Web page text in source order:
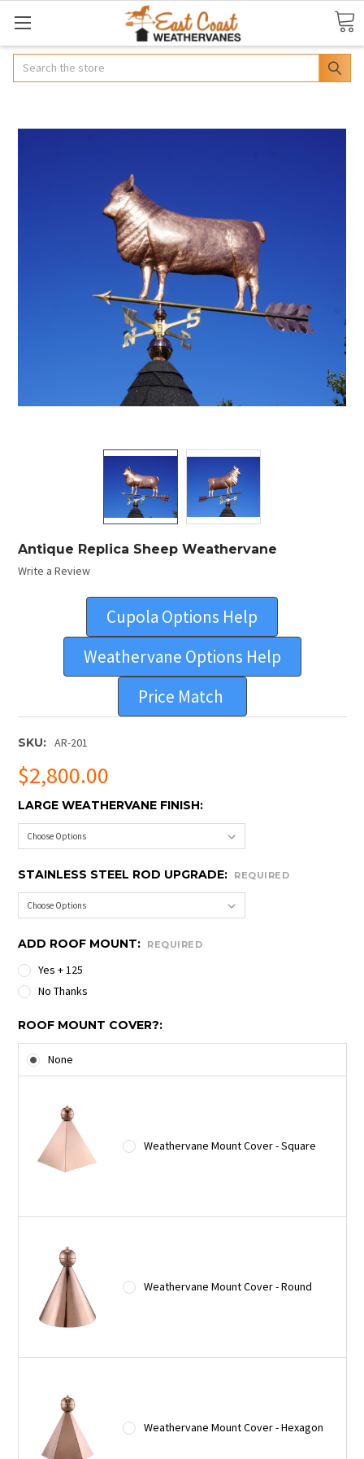
Search
Antique Replica Sheep Weathervane
Write a Review
Cupola Options Help
Weathervane Options Help
Price Match
SKU: AR-201
$2,800.00
LARGE WEATHERVANE FINISH:
STAINLESS STEEL ROD UPGRADE: REQUIRED
ADD ROOF MOUNT: REQUIRED
Yes + 125
No Thanks
ROOF MOUNT COVER?:
None
Weathervane Mount Cover - Square
Weathervane Mount Cover - Round
Weathervane Mount Cover - Hexagon